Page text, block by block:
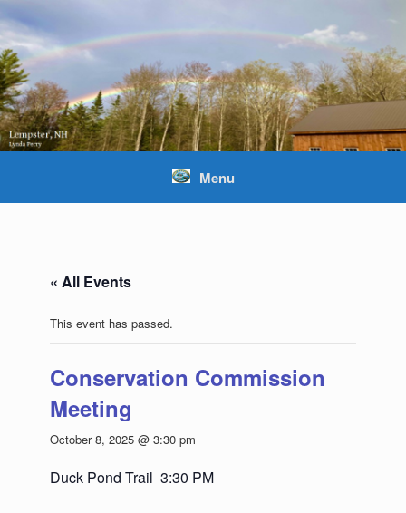
Skip
to
content
Menu
« All Events
This event has passed.
Conservation Commission
Meeting
October 8, 2025 @ 3:30 pm
Duck Pond Trail 3:30 PM